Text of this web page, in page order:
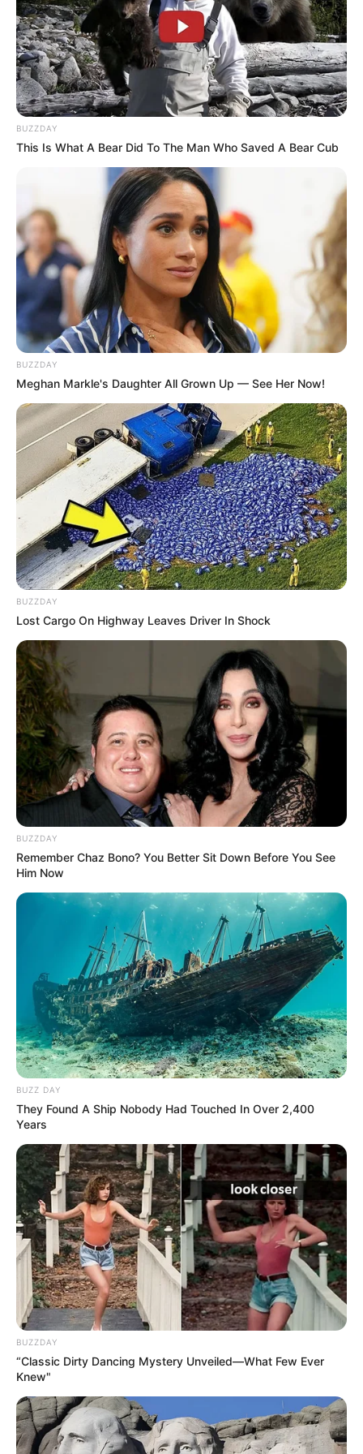
Real Name Pallavi Debnath
Profession Actor and Model
Date of Birth 1989
Age 37 Years
Birth Place Kolkata, West Bengal
Nationality Indian
Home Town Kolkata, West Bengal
Family
Mother: Not Available
Father: Not Available
Sister: Not Available
Husband: Not Available
Marital
Status
Unmarried
Religion Hinduism
College IIPM Mumbai, India
Qualification MBA (Marketing)
Debut
Jaghanya (2022)
Address Mumbai, Maharashtra
Not Available
Career
Pallavi commenced her career as a freelance
model, collaborating with a multitude of
brands such as Rupahali Sarees, Minu Sarees,
Jewelry brands, Swasdee Namastee Spa,
Indian Silk House, Spring Club, and featured
in magazine shoots for DNA Femina.
BUZZDAY
This Is What A Bear Did To The Man Who Saved A Bear Cub
BUZZDAY
Meghan Markle's Daughter All Grown Up — See Her Now!
BUZZDAY
Lost Cargo On Highway Leaves Driver In Shock
BUZZDAY
Remember Chaz Bono? You Better Sit Down Before You See
Him Now
BUZZ DAY
They Found A Ship Nobody Had Touched In Over 2,400
Years
BUZZDAY
“Classic Dirty Dancing Mystery Unveiled—What Few Ever
Knew"